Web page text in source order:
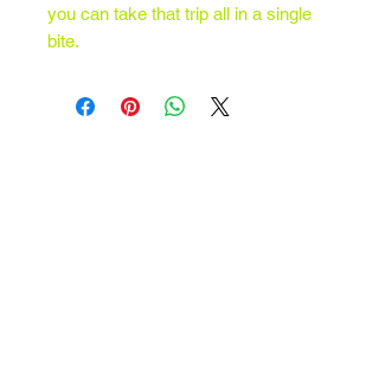
you can take that trip all in a single
bite.